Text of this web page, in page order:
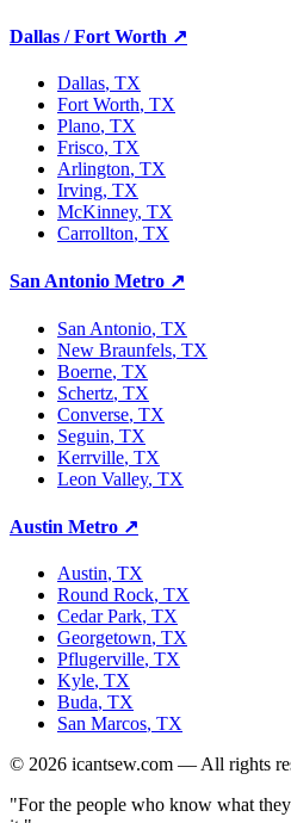
Dallas / Fort Worth ↗
Dallas, TX
Fort Worth, TX
Plano, TX
Frisco, TX
Arlington, TX
Irving, TX
McKinney, TX
Carrollton, TX
San Antonio Metro ↗
San Antonio, TX
New Braunfels, TX
Boerne, TX
Schertz, TX
Converse, TX
Seguin, TX
Kerrville, TX
Leon Valley, TX
Austin Metro ↗
Austin, TX
Round Rock, TX
Cedar Park, TX
Georgetown, TX
Pflugerville, TX
Kyle, TX
Buda, TX
San Marcos, TX
© 2026 icantsew.com — All rights
"For the people who know what